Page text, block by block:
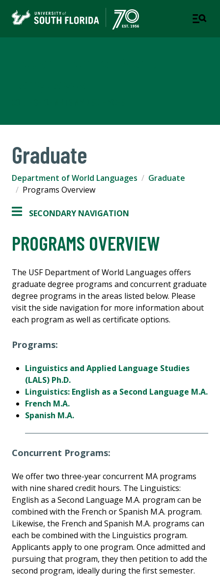
Graduate
Department of World Languages
Graduate
Programs Overview
SECONDARY NAVIGATION
PROGRAMS OVERVIEW
The USF Department of World Languages offers
graduate degree programs and concurrent graduate
degree programs in the areas listed below. Please
visit the side navigation for more information about
each program as well as certificate options.
Programs:
Linguistics and Applied Language Studies
(LALS) Ph.D.
Linguistics: English as a Second Language M.A.
French M.A.
Spanish M.A.
Concurrent Programs:
We offer two three-year concurrent MA programs
with nine shared credit hours. The Linguistics:
English as a Second Language M.A. program can be
combined with the French or Spanish M.A. program.
Likewise, the French and Spanish M.A. programs can
each be combined with the Linguistics program.
Applicants apply to one program. Once admitted and
pursuing that program, they then petition to add the
second program, ideally during the first semester.